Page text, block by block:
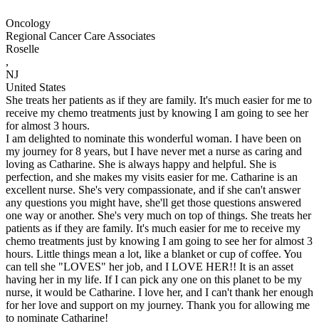
Oncology
Regional Cancer Care Associates
Roselle
,
NJ
United States
She treats her patients as if they are family. It's much easier for me to
receive my chemo treatments just by knowing I am going to see her
for almost 3 hours.
I am delighted to nominate this wonderful woman. I have been on
my journey for 8 years, but I have never met a nurse as caring and
loving as Catharine. She is always happy and helpful. She is
perfection, and she makes my visits easier for me. Catharine is an
excellent nurse. She's very compassionate, and if she can't answer
any questions you might have, she'll get those questions answered
one way or another. She's very much on top of things. She treats her
patients as if they are family. It's much easier for me to receive my
chemo treatments just by knowing I am going to see her for almost 3
hours. Little things mean a lot, like a blanket or cup of coffee. You
can tell she "LOVES" her job, and I LOVE HER!! It is an asset
having her in my life. If I can pick any one on this planet to be my
nurse, it would be Catharine. I love her, and I can't thank her enough
for her love and support on my journey. Thank you for allowing me
to nominate Catharine!